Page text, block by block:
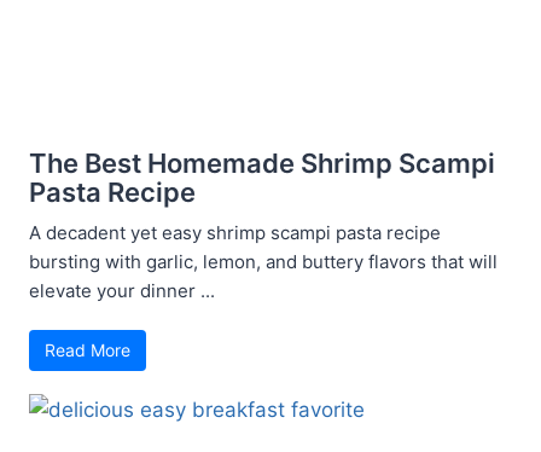
The Best Homemade Shrimp Scampi
Pasta Recipe
A decadent yet easy shrimp scampi pasta recipe
bursting with garlic, lemon, and buttery flavors that will
elevate your dinner ...
Read More